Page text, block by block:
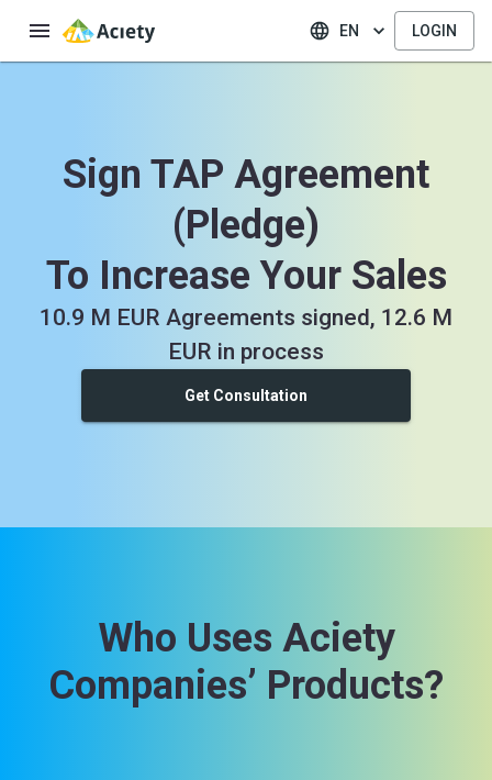
EN LOGIN
Sign TAP Agreement
(Pledge)
To Increase Your Sales
10.9 M EUR Agreements signed, 12.6 M
EUR in process
Get Consultation
Who Uses Aciety
Companies’ Products?